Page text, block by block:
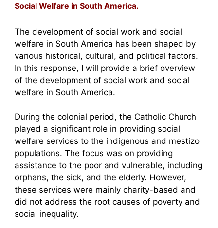
Social Welfare in South America.
The development of social work and social
welfare in South America has been shaped by
various historical, cultural, and political factors.
In this response, I will provide a brief overview
of the development of social work and social
welfare in South America.
During the colonial period, the Catholic Church
played a significant role in providing social
welfare services to the indigenous and mestizo
populations. The focus was on providing
assistance to the poor and vulnerable, including
orphans, the sick, and the elderly. However,
these services were mainly charity-based and
did not address the root causes of poverty and
social inequality.